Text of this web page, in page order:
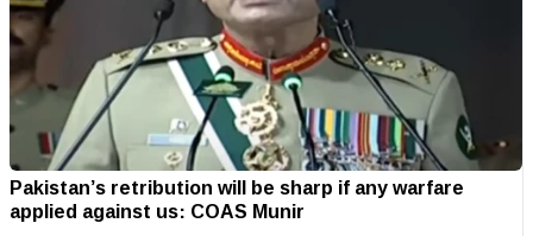
Pakistan’s retribution will be sharp if any warfare
applied against us: COAS Munir